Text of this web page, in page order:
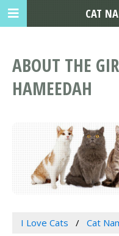
ABOUT THE
HAMEEDAH
I Love Cats Cat
CAT